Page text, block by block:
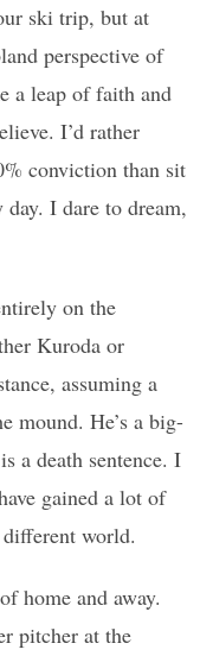
ski trip, but at
perspective of
a leap of faith and
I’d rather
conviction than sit
day. I dare to dream,
on the
Kuroda or
assuming a
mound. He’s a big-
a death sentence. I
gained a lot of
world.
home and away.
pitcher at the